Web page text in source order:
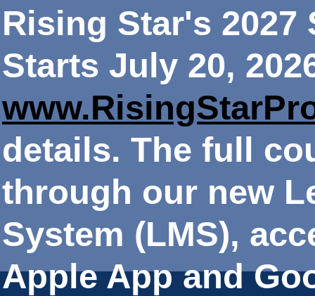
Rising Star's 2027
Starts July 20,
details. The full
through our new
System (LMS),
Apple App and